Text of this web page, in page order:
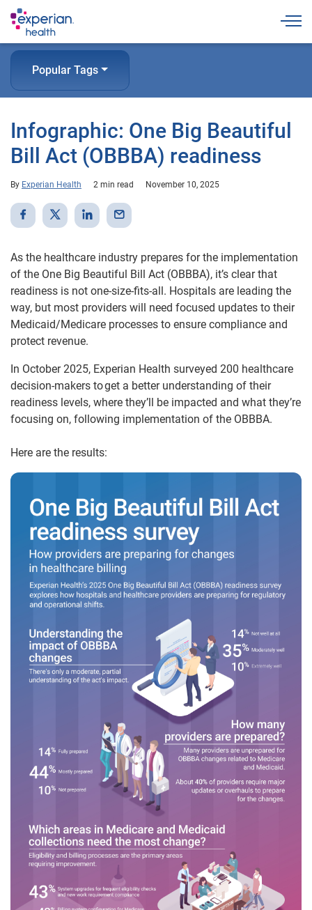
Popular Tags
Infographic: One Big Beautiful
Bill Act (OBBBA) readiness
By Experian Health 2 min read November 10, 2025
As the healthcare industry prepares for the implementation
of the One Big Beautiful Bill Act (OBBBA), it’s clear that
readiness is not one-size-fits-all. Hospitals are leading the
way, but most providers will need focused updates to their
Medicaid/Medicare processes to ensure compliance and
protect revenue.
In October 2025, Experian Health surveyed 200 healthcare
decision-makers to get a better understanding of their
readiness levels, where they’ll be impacted and what they’re
focusing on, following implementation of the OBBBA.
Here are the results: